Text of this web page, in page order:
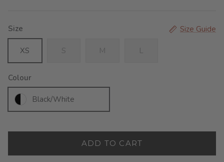
Size Size Guide
XS S M L
Colour
Black/White
ADD TO CART